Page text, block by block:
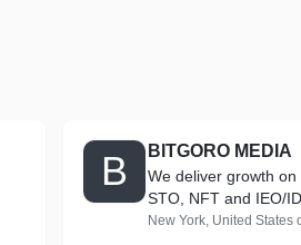
B BITGORO MEDIA
We deliver growth on
STO, NFT and IEO/
New York, United States